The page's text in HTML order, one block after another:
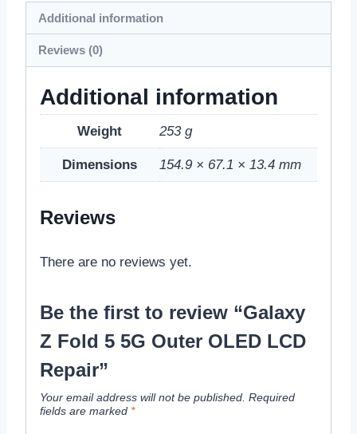
Additional information
Reviews (0)
Additional information
Weight 253 g
Dimensions 154.9 × 67.1 × 13.4 mm
Reviews
There are no reviews yet.
Be the first to review “Galaxy
Z Fold 5 5G Outer OLED LCD
Repair”
Your email address will not be published. Required
fields are marked *